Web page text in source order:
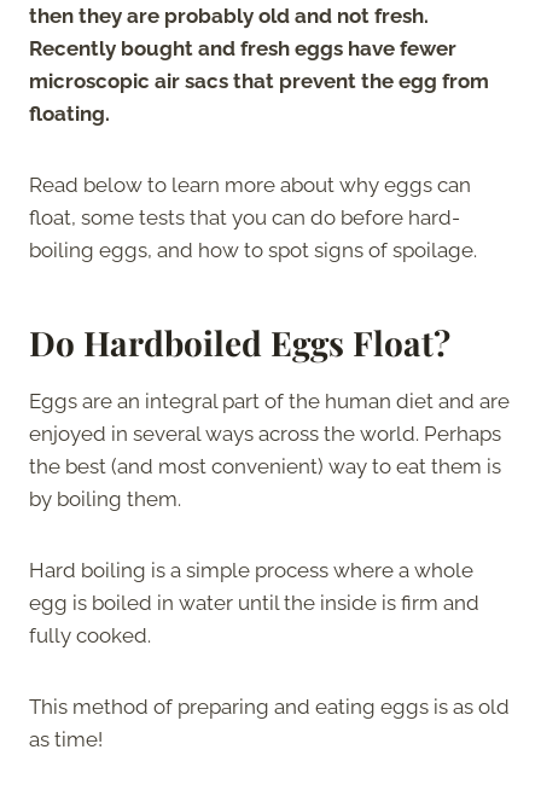
then they are probably old and not fresh.
Recently bought and fresh eggs have fewer
microscopic air sacs that prevent the egg from
floating.
Read below to learn more about why eggs can
float, some tests that you can do before hard-
boiling eggs, and how to spot signs of spoilage.
Do Hardboiled Eggs Float?
Eggs are an integral part of the human diet and are
enjoyed in several ways across the world. Perhaps
the best (and most convenient) way to eat them is
by boiling them.
Hard boiling is a simple process where a whole
egg is boiled in water until the inside is firm and
fully cooked.
This method of preparing and eating eggs is as old
as time!